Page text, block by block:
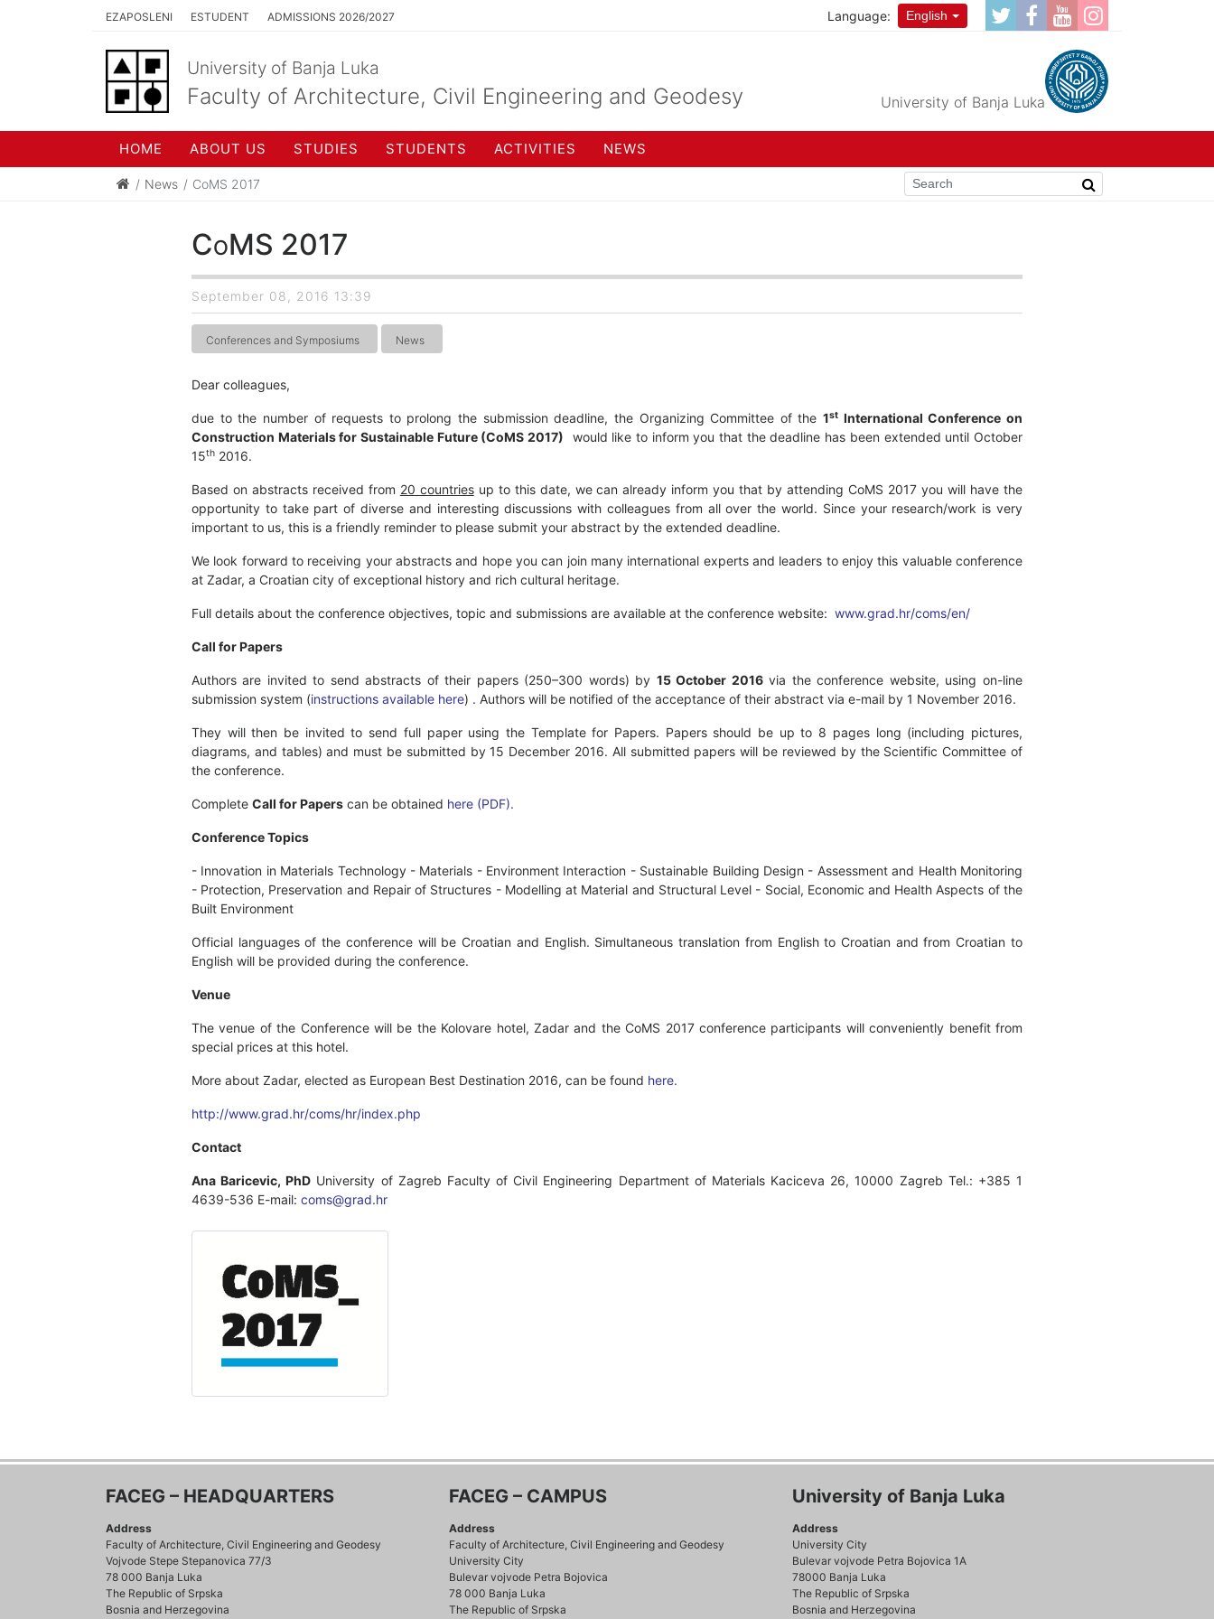
EZAPOSLENI ESTUDENT ADMISSIONS 2026/2027 Language: English
University of Banja Luka
Faculty of Architecture, Civil Engineering and Geodesy University of Banja Luka
HOME ABOUT US STUDIES STUDENTS ACTIVITIES NEWS
News CoMS 2017
CoMS 2017
September 08, 2016 13:39
Conferences and Symposiums News
Dear colleagues,
due to the number of requests to prolong the submission deadline, the Organizing Committee of the1st International Conference on
Construction Materials for Sustainable Future (CoMS 2017) would like to inform you that the deadline has been extended until October
15th2016.
Based on abstracts received from 20 countriesup to this date, we can already inform you that by attending CoMS 2017 you will have the
opportunity to take part of diverse and interesting discussions with colleagues from all over the world. Since your research/work is very
important to us, this is a friendly reminder to please submit your abstract by the extended deadline.
We look forward to receiving your abstracts and hope you can join many international experts and leaders to enjoy this valuable conference
at Zadar, a Croatian city of exceptional history and rich cultural heritage.
Full details about the conference objectives, topic and submissions are available at the conference website: www.grad.hr/coms/en/
Call for Papers
Authors are invited to send abstracts of their papers (250–300 words) by 15 October 2016via the conference website, using on-line
submission system (instructions available here) . Authors will be notified of the acceptance of their abstract via e-mail by 1 November 2016.
They will then be invited to send full paper using the Template for Papers. Papers should be up to 8 pages long (including pictures,
diagrams, and tables) and must be submitted by 15 December 2016. All submitted papers will be reviewed by the Scientific Committee of
the conference.
Complete Call for Paperscan be obtained here (PDF).
Conference Topics
- Innovation in Materials Technology - Materials - Environment Interaction - Sustainable Building Design - Assessment and Health Monitoring
- Protection, Preservation and Repair of Structures - Modelling at Material and Structural Level - Social, Economic and Health Aspects of the
Built Environment
Official languages of the conference will be Croatian and English. Simultaneous translation from English to Croatian and from Croatian to
English will be provided during the conference.
Venue
The venue of the Conference will be the Kolovare hotel, Zadar and the CoMS 2017 conference participants will conveniently benefit from
special prices at this hotel.
More about Zadar, elected as European Best Destination 2016, can be found here.
http://www.grad.hr/coms/hr/index.php
Contact
Ana Baricevic, PhD University of Zagreb Faculty of Civil Engineering Department of Materials Kaciceva 26, 10000 Zagreb Tel.: +385 1
4639-536 E-mail: coms@grad.hr
FACEG – HEADQUARTERS
Address
Faculty of Architecture, Civil Engineering and Geodesy
Vojvode Stepe Stepanovica 77/3
78 000 Banja Luka
The Republic of Srpska
Bosnia and Herzegovina
FACEG – CAMPUS
Address
Faculty of Architecture, Civil Engineering and Geodesy
University City
Bulevar vojvode Petra Bojovica
78 000 Banja Luka
The Republic of Srpska
University of Banja Luka
Address
University City
Bulevar vojvode Petra Bojovica 1A
78000 Banja Luka
The Republic of Srpska
Bosnia and Herzegovina